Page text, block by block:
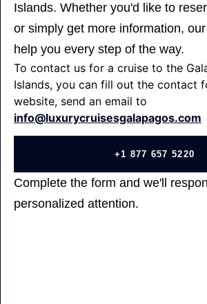
Islands. Whether you'd like to
or simply get more information,
help you every step of the way.
To contact us for a cruise to the
Islands, you can fill out the contact
website, send an email to
info@luxurycruisesgalapagos.com
+1 877 657 5220
Complete the form and we'll
personalized attention.